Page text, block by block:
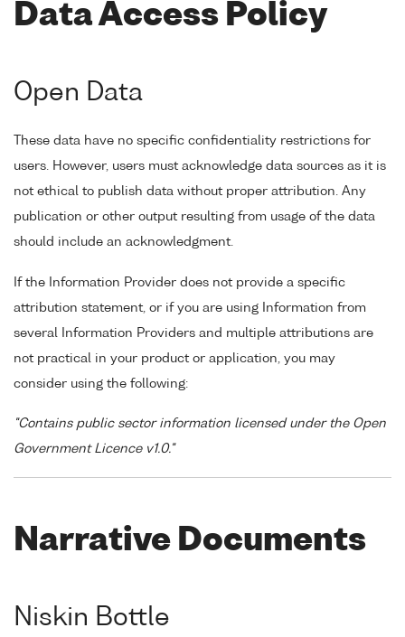
Data Access Policy
Open Data
These data have no specific confidentiality restrictions for
users. However, users must acknowledge data sources as it is
not ethical to publish data without proper attribution. Any
publication or other output resulting from usage of the data
should include an acknowledgment.
If the Information Provider does not provide a specific
attribution statement, or if you are using Information from
several Information Providers and multiple attributions are
not practical in your product or application, you may
consider using the following:
"Contains public sector information licensed under the Open
Government Licence v1.0."
Narrative Documents
Niskin Bottle